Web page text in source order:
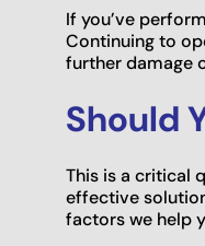
If you’ve
Continuing to
further damage
Should
This is a critical
effective
factors we help